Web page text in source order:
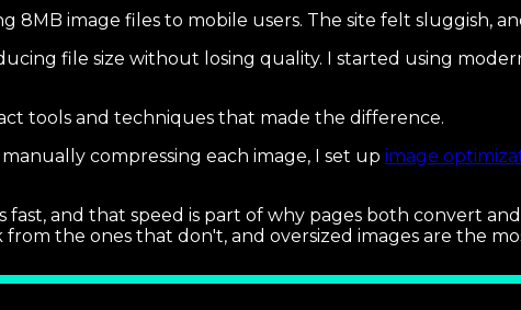
8MB image files to mobile users. The site felt sluggish,
file size without losing quality. I started using
tools and techniques that made the difference.
compressing each image, I set up image
and that speed is part of why pages both convert
the ones that don't, and oversized images are the